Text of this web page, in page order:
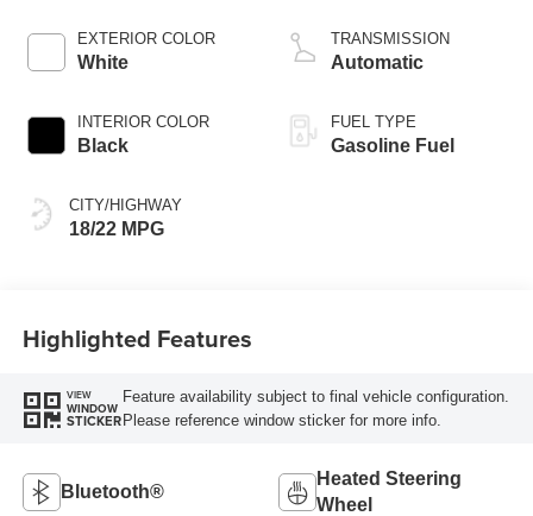
EXTERIOR COLOR
White
INTERIOR COLOR
Black
CITY/HIGHWAY
18/22 MPG
TRANSMISSION
Automatic
FUEL TYPE
Gasoline Fuel
Highlighted Features
VIEW
WINDOW
STICKER
Feature availability subject to final vehicle configuration.
Please reference window sticker for more info.
Bluetooth®
Heated Steering
Wheel